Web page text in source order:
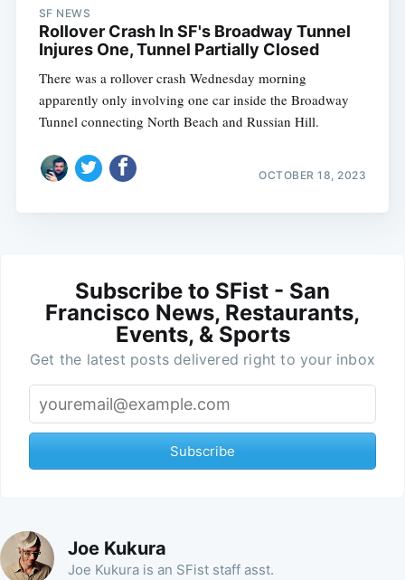
SF NEWS
Rollover Crash In SF's Broadway Tunnel
Injures One, Tunnel Partially Closed
There was a rollover crash Wednesday morning
apparently only involving one car inside the Broadway
Tunnel connecting North Beach and Russian Hill.
OCTOBER 18, 2023
Subscribe to SFist - San
Francisco News, Restaurants,
Events, & Sports
Get the latest posts delivered right to your inbox
Subscribe
Joe Kukura
Joe Kukura is an SFist staff asst.